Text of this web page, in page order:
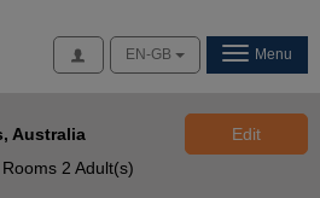
AccessEN-GB Menu
Australia
Rooms 2 Adult(s)
Edit